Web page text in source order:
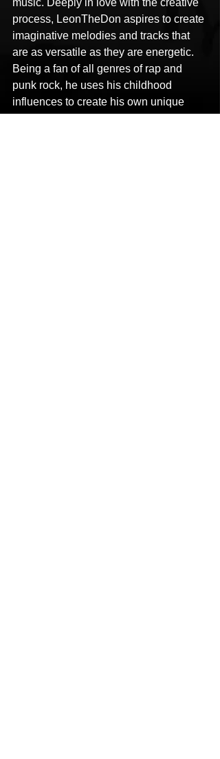
process, LeonTheDon aspires to create
imaginative melodies and tracks that
are as versatile as they are energetic.
Being a fan of all genres of rap and
punk rock, he uses his childhood
influences to create his own unique